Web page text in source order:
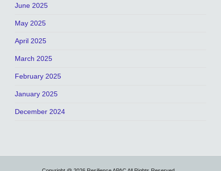
June 2025
May 2025
April 2025
March 2025
February 2025
January 2025
December 2024